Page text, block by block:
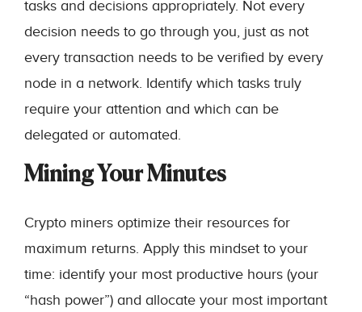
tasks and decisions appropriately. Not every
decision needs to go through you, just as not
every transaction needs to be verified by every
node in a network. Identify which tasks truly
require your attention and which can be
delegated or automated.
Mining Your Minutes
Crypto miners optimize their resources for
maximum returns. Apply this mindset to your
time: identify your most productive hours (your
“hash power”) and allocate your most important